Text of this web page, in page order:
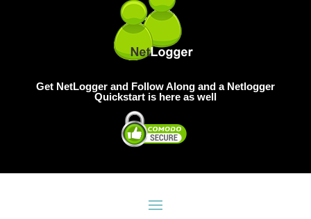
Get NetLogger and Follow Along and a Netlogger
Quickstart is here as well